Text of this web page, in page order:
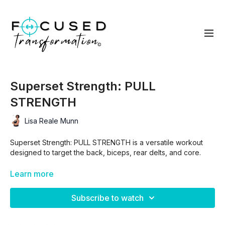
Superset Strength: PULL
STRENGTH
Lisa Reale Munn
Superset Strength: PULL STRENGTH is a versatile workout
designed to target the back, biceps, rear delts, and core.
Using supersets, it maximizes muscle activation, strength, and
Learn more
Subscribe to watch